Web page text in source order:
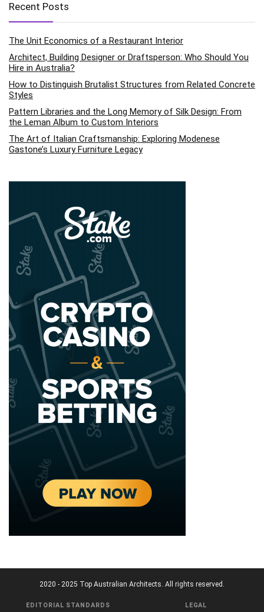
Recent Posts
The Unit Economics of a Restaurant Interior
Architect, Building Designer or Draftsperson: Who Should You
Hire in Australia?
How to Distinguish Brutalist Structures from Related Concrete
Styles
Pattern Libraries and the Long Memory of Silk Design: From
the Leman Album to Custom Interiors
The Art of Italian Craftsmanship: Exploring Modenese
Gastone’s Luxury Furniture Legacy
2020 - 2025 Top Australian Architects. All rights reserved.
EDITORIAL STANDARDS LEGAL